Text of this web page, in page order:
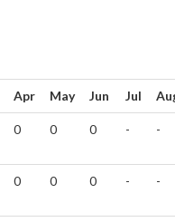
Apr May Jun Jul
0 0 0 - -
0 0 0 - -